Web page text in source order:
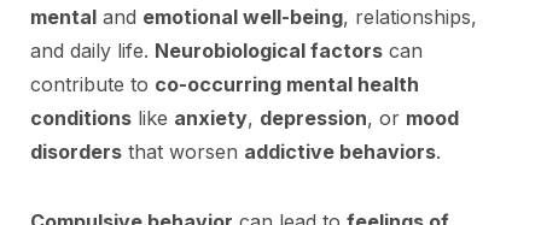
mental and emotional well-being, relationships,
and daily life. Neurobiological factors can
contribute to co-occurring mental health
conditions like anxiety, depression, or mood
disorders that worsen addictive behaviors.